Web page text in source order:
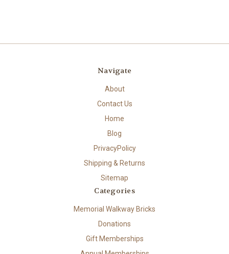
Navigate
About
Contact Us
Home
Blog
PrivacyPolicy
Shipping & Returns
Sitemap
Categories
Memorial Walkway Bricks
Donations
Gift Memberships